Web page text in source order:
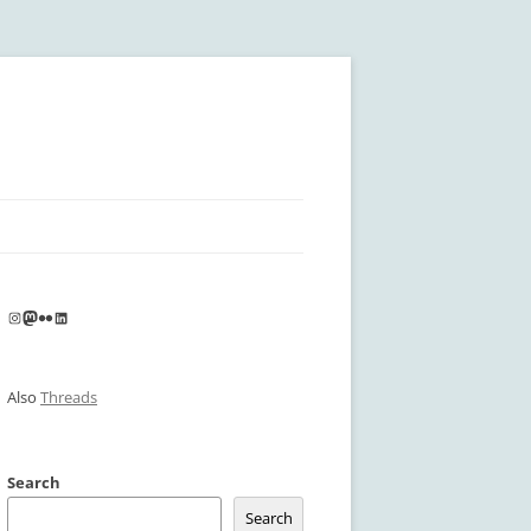
Instagram
Mastodon
FlickrLinkedIn
Also Threads
Search
Search